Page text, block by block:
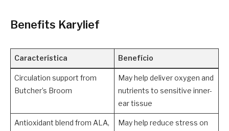
Benefits Karylief
Característica Benefício
Circulation support from
Butcher’s Broom
May help deliver oxygen and
nutrients to sensitive inner-
ear tissue
Antioxidant blend from ALA,
May help reduce stress on